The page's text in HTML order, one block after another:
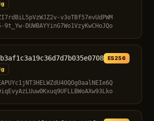
v3oTBf57evUdPWM
DUWBAYYinG7Wo1VzyKwCHoJQo
ES256